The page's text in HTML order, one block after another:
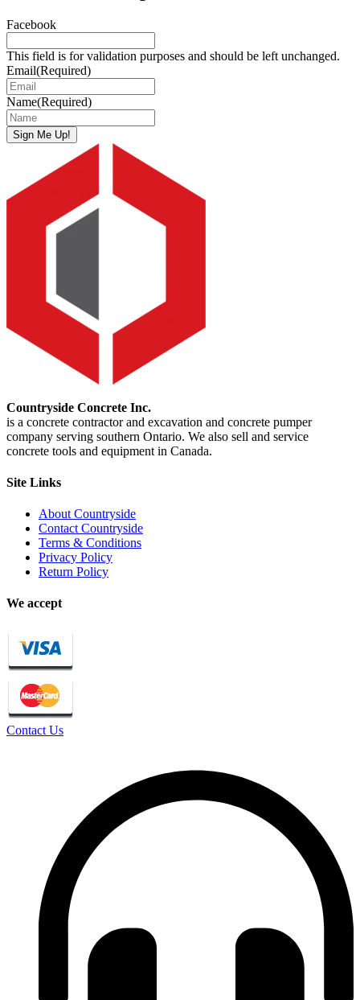
Facebook
This field is for validation purposes and should be left unchanged.
Email(Required)
Name(Required)
Sign Me Up!
Countryside Concrete Inc.
is a concrete contractor and excavation and concrete pumper
company serving southern Ontario. We also sell and service
concrete tools and equipment in Canada.
Site Links
About Countryside
Contact Countryside
Terms & Conditions
Privacy Policy
Return Policy
We accept
Contact Us